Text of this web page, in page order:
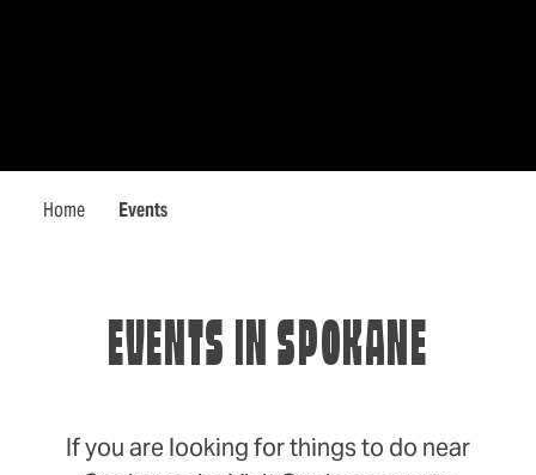
Home Events
EVENTS IN SPOKANE
If you are looking for things to do near